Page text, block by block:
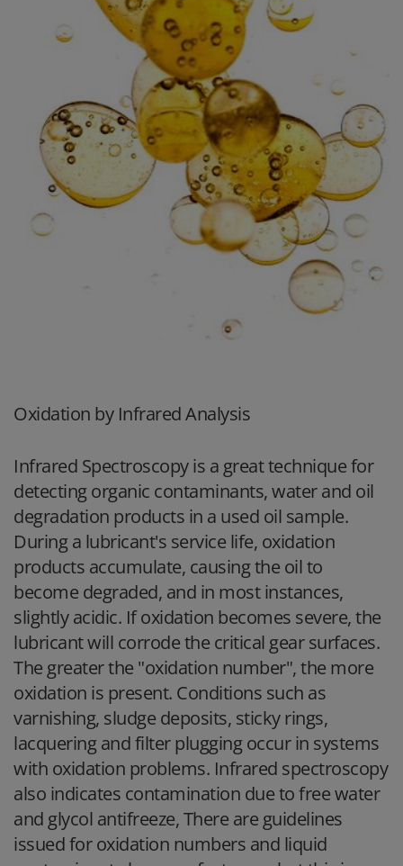
Oxidation by Infrared Analysis
Infrared Spectroscopy is a great technique for
detecting organic contaminants, water and oil
degradation products in a used oil sample.
During a lubricant's service life, oxidation
products accumulate, causing the oil to
become degraded, and in most instances,
slightly acidic. If oxidation becomes severe, the
lubricant will corrode the critical gear surfaces.
The greater the "oxidation number", the more
oxidation is present. Conditions such as
varnishing, sludge deposits, sticky rings,
lacquering and filter plugging occur in systems
with oxidation problems. Infrared spectroscopy
also indicates contamination due to free water
and glycol antifreeze, There are guidelines
issued for oxidation numbers and liquid